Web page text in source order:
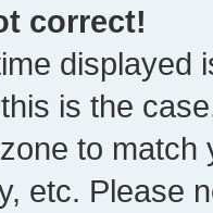
correct!
displayed
is the
to
etc. Please